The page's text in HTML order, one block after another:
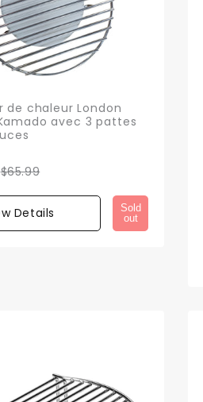
de chaleur London
avec 3 pattes
$65.99
Details
Sold
out